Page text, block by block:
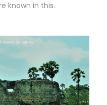
known in this.